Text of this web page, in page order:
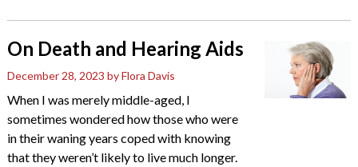
On Death and Hearing Aids
December 28, 2023 by Flora Davis
When I was merely middle-aged, I
sometimes wondered how those who were
in their waning years coped with knowing
that they weren’t likely to live much longer.